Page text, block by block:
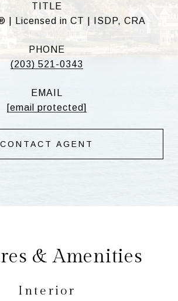
TITLE
| Licensed in CT | ISDP, CRA
PHONE
(203) 521-0343
EMAIL
[email protected]
CONTACT AGENT
& Amenities
Interior